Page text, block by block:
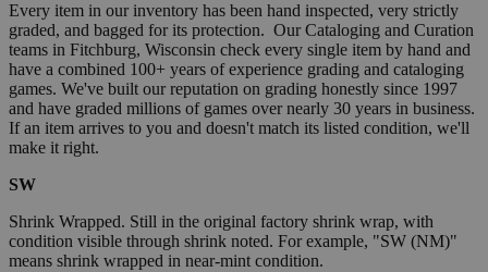
Every item in our inventory has been hand inspected, very strictly
graded, and bagged for its protection. Our Cataloging and Curation
teams in Fitchburg, Wisconsin check every single item by hand and
have a combined 100+ years of experience grading and cataloging
games. We've built our reputation on grading honestly since 1997
and have graded millions of games over nearly 30 years in business.
If an item arrives to you and doesn't match its listed condition, we'll
make it right.
SW
Shrink Wrapped. Still in the original factory shrink wrap, with
condition visible through shrink noted. For example, "SW (NM)"
means shrink wrapped in near-mint condition.